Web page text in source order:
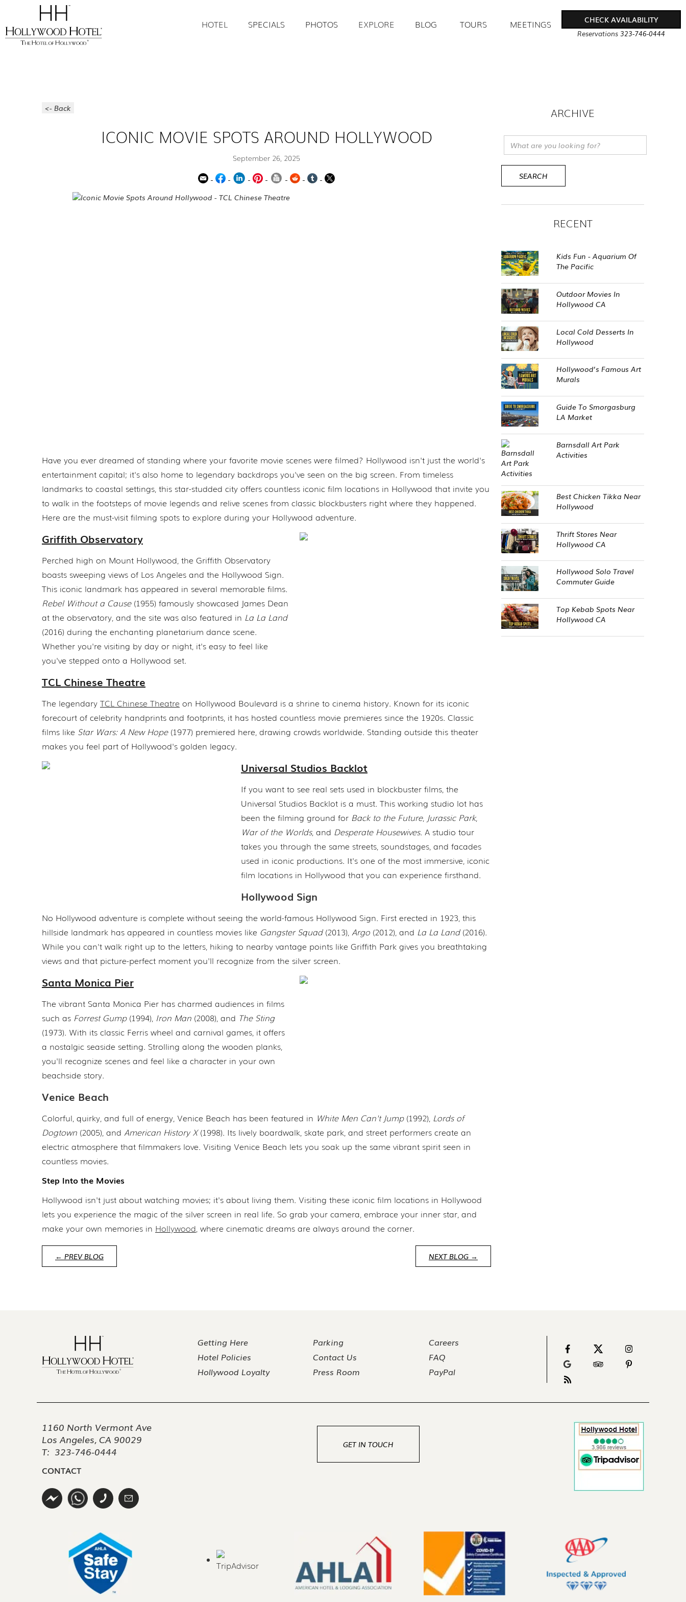
CHECK AVAILABILITY
Reservations 323-746-0444
HOTEL SPECIALS PHOTOS EXPLORE BLOG TOURS MEETINGS
<- Back
ICONIC MOVIE SPOTS AROUND HOLLYWOOD
September 26, 2025
Have you ever dreamed of standing where your favorite movie scenes were filmed? Hollywood isn't just the world's
entertainment capital; it's also home to legendary backdrops you've seen on the big screen. From timeless
landmarks to coastal settings, this star-studded city offers countless iconic film locations in Hollywood that invite you
to walk in the footsteps of movie legends and relive scenes from classic blockbusters right where they happened.
Here are the must-visit filming spots to explore during your Hollywood adventure.
Griffith Observatory
Perched high on Mount Hollywood, the Griffith Observatory
boasts sweeping views of Los Angeles and the Hollywood Sign.
This iconic landmark has appeared in several memorable films.
Rebel Without a Cause(1955) famously showcased James Dean
at the observatory, and the site was also featured in La La Land
(2016) during the enchanting planetarium dance scene.
Whether you're visiting by day or night, it's easy to feel like
you've stepped onto a Hollywood set.
TCL Chinese Theatre
The legendary TCL Chinese Theatre on Hollywood Boulevard is a shrine to cinema history. Known for its iconic
forecourt of celebrity handprints and footprints, it has hosted countless movie premieres since the 1920s. Classic
films like Star Wars: A New Hope(1977) premiered here, drawing crowds worldwide. Standing outside this theater
makes you feel part of Hollywood's golden legacy.
Universal Studios Backlot
If you want to see real sets used in blockbuster films, the
Universal Studios Backlot is a must. This working studio lot has
been the filming ground for Back to the Future, Jurassic Park,
War of the Worlds, and Desperate Housewives. A studio tour
takes you through the same streets, soundstages, and facades
used in iconic productions. It's one of the most immersive, iconic
film locations in Hollywood that you can experience firsthand.
Hollywood Sign
No Hollywood adventure is complete without seeing the world-famous Hollywood Sign. First erected in 1923, this
hillside landmark has appeared in countless movies like Gangster Squad(2013), Argo (2012), and La La Land(2016).
While you can't walk right up to the letters, hiking to nearby vantage points like Griffith Park gives you breathtaking
views and that picture-perfect moment you'll recognize from the silver screen.
Santa Monica Pier
The vibrant Santa Monica Pier has charmed audiences in films
such as Forrest Gump(1994), Iron Man (2008), and The Sting
(1973). With its classic Ferris wheel and carnival games, it offers
a nostalgic seaside setting. Strolling along the wooden planks,
you'll recognize scenes and feel like a character in your own
beachside story.
Venice Beach
Colorful, quirky, and full of energy, Venice Beach has been featured in White Men Can't Jump(1992), Lords of
Dogtown (2005), and American History X(1998). Its lively boardwalk, skate park, and street performers create an
electric atmosphere that filmmakers love. Visiting Venice Beach lets you soak up the same vibrant spirit seen in
countless movies.
Step Into the Movies
Hollywood isn't just about watching movies; it's about living them. Visiting these iconic film locations in Hollywood
lets you experience the magic of the silver screen in real life. So grab your camera, embrace your inner star, and
make your own memories in Hollywood, where cinematic dreams are always around the corner.
← PREV BLOG NEXT BLOG →
ARCHIVE
RECENT
Kids Fun - Aquarium Of
The Pacific
Outdoor Movies In
Hollywood CA
Local Cold Desserts In
Hollywood
Hollywood’s Famous Art
Murals
Guide To Smorgasburg
LA Market
Barnsdall Art Park
Activities
Best Chicken Tikka Near
Hollywood
Thrift Stores Near
Hollywood CA
Hollywood Solo Travel
Commuter Guide
Top Kebab Spots Near
Hollywood CA
Getting Here
Hotel Policies
Hollywood Loyalty
Parking
Contact Us
Press Room
Careers
FAQ
PayPal
1160 North Vermont Ave
Los Angeles, CA 90029
T: 323-746-0444
CONTACT
GET IN TOUCH